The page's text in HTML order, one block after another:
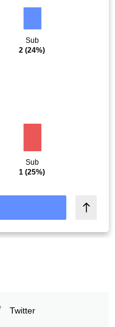
Sub
2 (24%)
Sub
1 (25%)
Twitter